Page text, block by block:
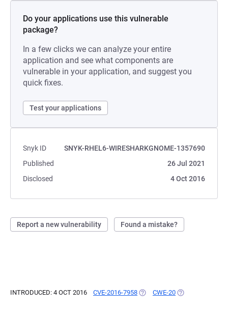
Do your applications use this vulnerable
package?
In a few clicks we can analyze your entire
application and see what components are
vulnerable in your application, and suggest you
quick fixes.
Test your applications
Snyk ID
SNYK-RHEL6-WIRESHARKGNOME-1357690
Published
26 Jul 2021
Disclosed
4 Oct 2016
Report a new vulnerability Found a mistake?
INTRODUCED: 4 OCT 2016 CVE-2016-7958 (OPENS IN A NEW TAB)
CWE-20 (OPENS IN A